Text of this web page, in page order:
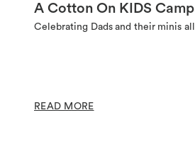
A Cotton On KIDS
Celebrating Dads and their minis
READ MORE